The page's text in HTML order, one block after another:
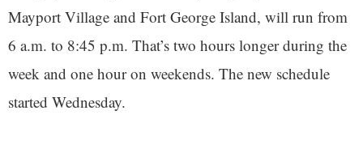
Mayport Village and Fort George Island, will run from
6 a.m. to 8:45 p.m. That’s two hours longer during the
week and one hour on weekends. The new schedule
started Wednesday.